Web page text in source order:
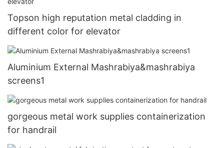
Topson high reputation metal cladding in
different color for elevator
Aluminium External Mashrabiya&mashrabiya
screens1
gorgeous metal work supplies containerization
for handrail